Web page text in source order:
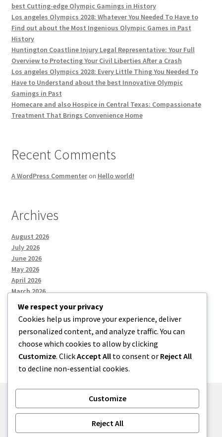
best Cutting-edge Olympic Gamings in History
Los angeles Olympics 2028: Whatever You Needed To Have to
Find out about the Most Ingenious Olympic Games in Past
History
Huntington Coastline Injury Legal Representative: Your Full
Overview to Protecting Your Civil Liberties After a Crash
Los angeles Olympics 2028: Every Little Thing You Needed To
Have to Understand about the best Innovative Olympic
Gamings in Past
Homecare and also Hospice in Central Texas: Compassionate
Treatment That Brings Convenience Home
Recent Comments
A WordPress Commenteron Hello world!
Archives
August 2026
July 2026
June 2026
May 2026
April 2026
March 2026
Categories
Uncategorized
Built with Storefront.
We respect your privacy
Cookies help us improve your experience, deliver
personalized content, and analyze traffic. You can
choose which cookies to allow by clicking
Customize. ClickAccept All to consent or Reject All
to decline non-essential cookies.
Customize
Reject All